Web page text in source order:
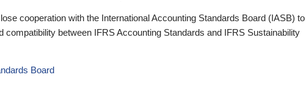
cooperation with the International Accounting Standards Board (IASB) to
compatibility between IFRS Accounting Standards and IFRS Sustainability
Board